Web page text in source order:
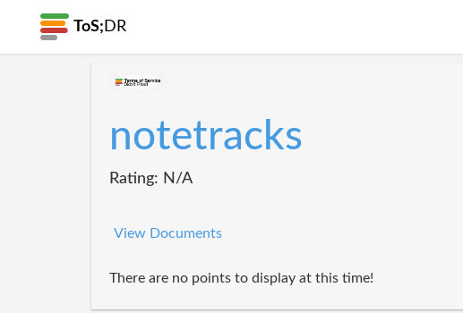
ToS; DR
notetracks
Rating: N/A
View Documents
There are no points to display at this time!